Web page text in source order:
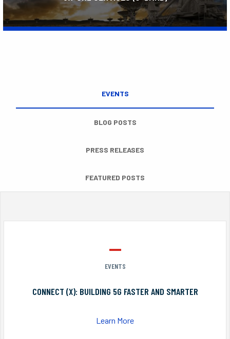
EVENTS
BLOG POSTS
PRESS RELEASES
FEATURED POSTS
EVENTS
CONNECT (X): BUILDING 5G FASTER AND SMARTER
Learn More